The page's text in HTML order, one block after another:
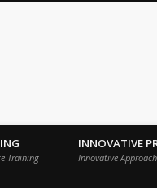
Training
INNOVATIVE
Innovative